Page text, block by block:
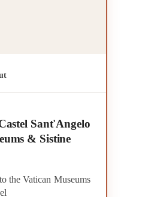
Sant'Angelo
& Sistine
the Vatican Museums